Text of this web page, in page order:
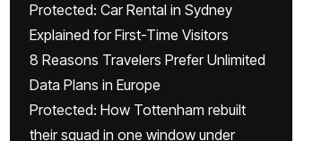
Protected: Car Rental in Sydney
Explained for First-Time Visitors
8 Reasons Travelers Prefer Unlimited
Data Plans in Europe
Protected: How Tottenham rebuilt
their squad in one window under